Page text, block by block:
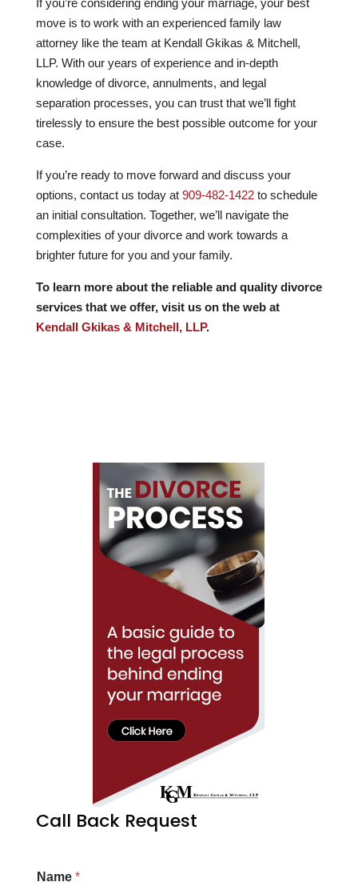
move is to work with an experienced family law
attorney like the team at Kendall Gkikas & Mitchell,
LLP. With our years of experience and in-depth
knowledge of divorce, annulments, and legal
separation processes, you can trust that we’ll fight
tirelessly to ensure the best possible outcome for your
case.
If you’re ready to move forward and discuss your
options, contact us today at 909-482-1422to schedule
an initial consultation. Together, we’ll navigate the
complexities of your divorce and work towards a
brighter future for you and your family.
To learn more about the reliable and quality divorce
services that we offer, visit us on the web at
Kendall Gkikas & Mitchell, LLP.
Call Back Request
Name *